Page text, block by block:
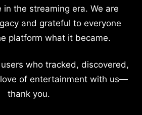
in the streaming era. We are
and grateful to everyone
platform what it became.
who tracked, discovered,
of entertainment with us—
thank you.